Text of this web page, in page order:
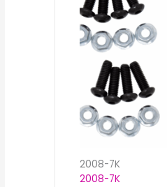
2008-7K
2008-7K